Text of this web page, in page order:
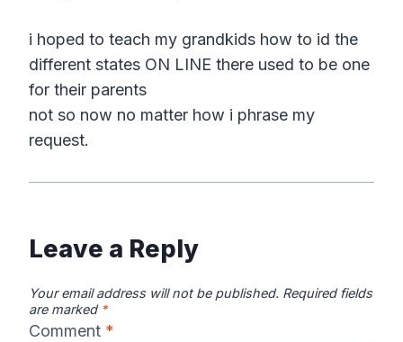
i hoped to teach my grandkids how to id the
different states ON LINE there used to be one
for their parents
not so now no matter how i phrase my
request.
Leave a Reply
Your email address will not be published. Required fields
are marked *
Comment *